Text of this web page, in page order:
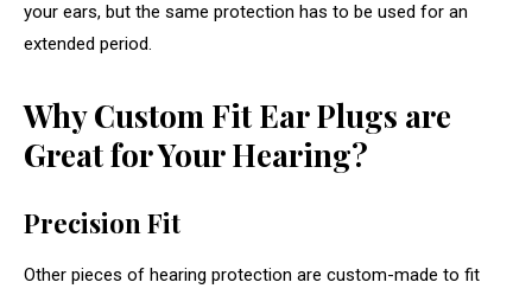
your ears, but the same protection has to be used for an
extended period.
Why Custom Fit Ear Plugs are
Great for Your Hearing?
Precision Fit
Other pieces of hearing protection are custom-made to fit